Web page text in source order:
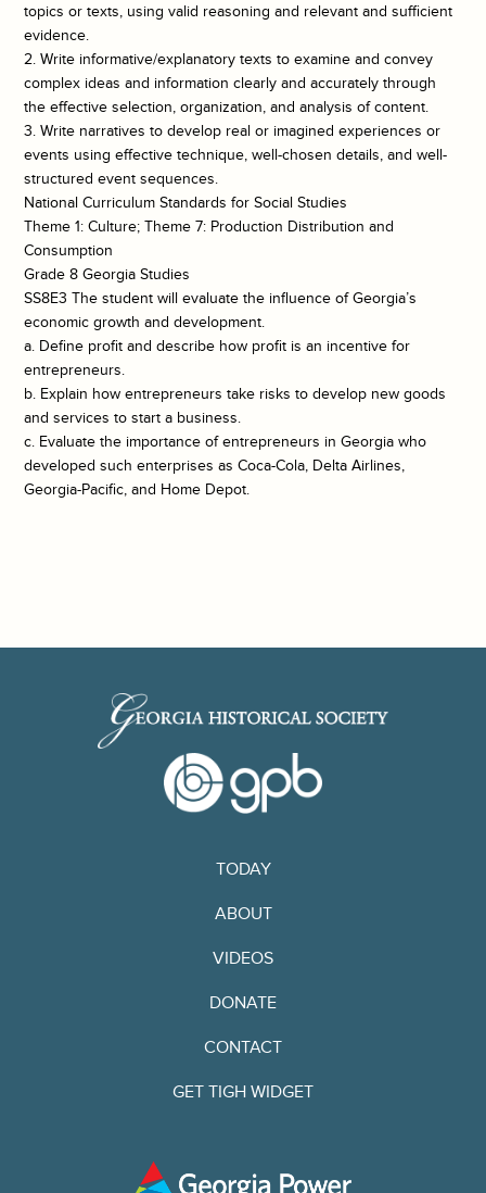
topics or texts, using valid reasoning and relevant and sufficient
evidence.
2. Write informative/explanatory texts to examine and convey
complex ideas and information clearly and accurately through
the effective selection, organization, and analysis of content.
3. Write narratives to develop real or imagined experiences or
events using effective technique, well-chosen details, and well-
structured event sequences.
National Curriculum Standards for Social Studies
Theme 1: Culture; Theme 7: Production Distribution and
Consumption
Grade 8 Georgia Studies
SS8E3 The student will evaluate the influence of Georgia’s
economic growth and development.
a. Define profit and describe how profit is an incentive for
entrepreneurs.
b. Explain how entrepreneurs take risks to develop new goods
and services to start a business.
c. Evaluate the importance of entrepreneurs in Georgia who
developed such enterprises as Coca-Cola, Delta Airlines,
Georgia-Pacific, and Home Depot.
TODAY
ABOUT
VIDEOS
DONATE
CONTACT
GET TIGH WIDGET